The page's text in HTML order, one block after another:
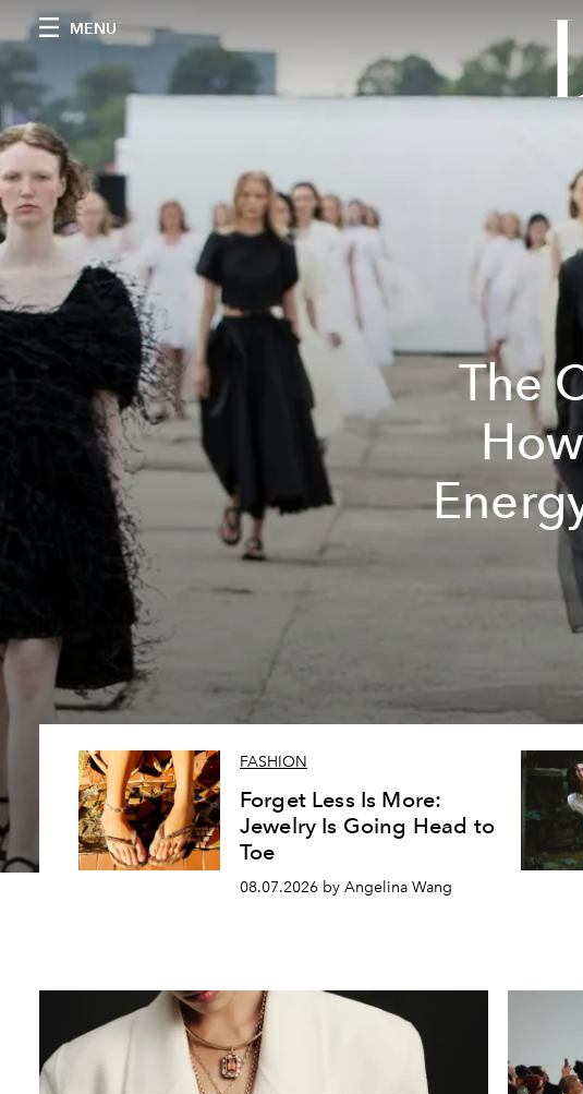
MENU
The
FASHION
Forget Less Is More:
Jewelry Is Going Head to
Toe
08.07.2026 by Angelina Wang